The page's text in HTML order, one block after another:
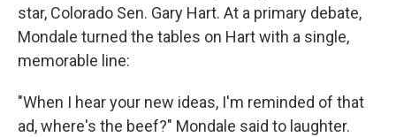
star, Colorado Sen. Gary Hart. At a primary debate,
Mondale turned the tables on Hart with a single,
memorable line:
"When I hear your new ideas, I'm reminded of that
ad, where's the beef?" Mondale said to laughter.